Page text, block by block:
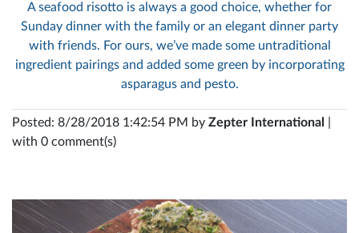
A seafood risotto is always a good choice, whether for
Sunday dinner with the family or an elegant dinner party
with friends. For ours, we’ve made some untraditional
ingredient pairings and added some green by incorporating
asparagus and pesto.
Posted: 8/28/2018 1:42:54 PM by Zepter International
with 0 comment(s)